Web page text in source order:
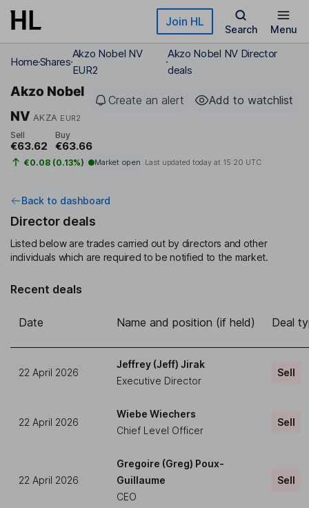
Skip to main content Join HL
Search Menu
HomeShares
Akzo Nobel NV
EUR2
Akzo Nobel NV Director
deals
Akzo Nobel
NV AKZA EUR2
Create an alert Add to watchlist
Sell
€63.62
Buy
€63.66
€0.08 (0.13%) Market open Last updated today at 15:20 UTC
Back to dashboard
Director deals
Listed below are trades carried out by directors and other
individuals which are required to be notified to the market.
Recent deals
Date Name and position (if held) Deal
22 April 2026
Jeffrey (Jeff) Jirak
Executive Director
Sell
22 April 2026
Wiebe Wiechers
Chief Level Officer
Sell
22 April 2026
Gregoire (Greg) Poux-
Guillaume
CEO
Sell